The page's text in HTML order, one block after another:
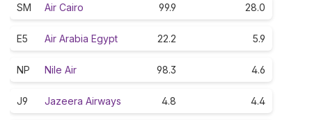
SM Air Cairo 99.9 28.0
E5 Air Arabia Egypt 22.2 5.9
NP Nile Air 98.3 4.6
J9 Jazeera Airways 4.8 4.4